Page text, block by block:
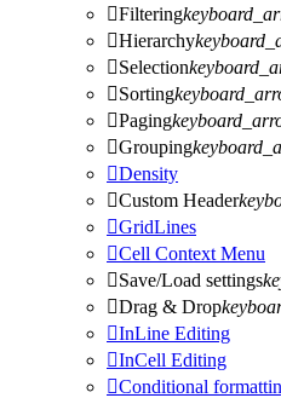
Filtering
Hierarchy
Selection
Sorting
Paging
Grouping
Density
Custom Header
GridLines
Cell Context Menu
Save/Load settings
Drag & Drop
InLine Editing
InCell Editing
Conditional